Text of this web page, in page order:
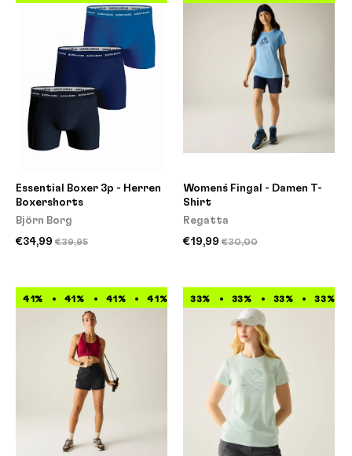
Essential Boxer 3p - Herren
Boxershorts
Björn Borg
€34,99 €39,95
Women`s Fingal - Damen T-
Shirt
Regatta
€19,99 €30,00
41% 41% 41% 41% 41% 41% 41% 41%
33% 33% 33% 33%